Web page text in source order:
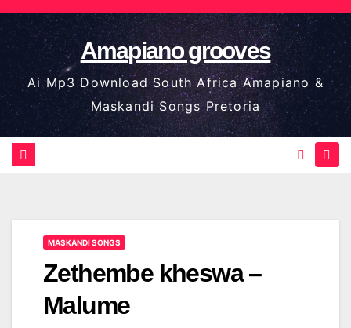
Skip
to
content
Amapiano grooves
Ai Mp3 Download South Africa Amapiano &
Maskandi Songs Pretoria
MASKANDI SONGS
Zethembe kheswa –
Malume